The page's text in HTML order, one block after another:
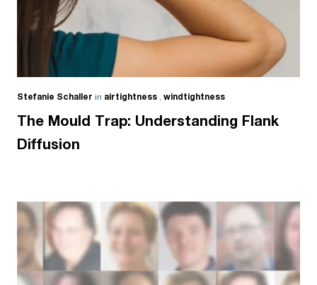
Stefanie Schaller in airtightness , windtightness
The Mould Trap: Understanding Flank
Diffusion